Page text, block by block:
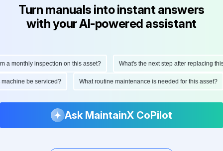
Turn manuals into instant answers
with your AI-powered assistant
inspection on this asset? What's the next step after replacing this
machine be serviced? What routine maintenance is needed for this
Ask MaintainX CoPilot